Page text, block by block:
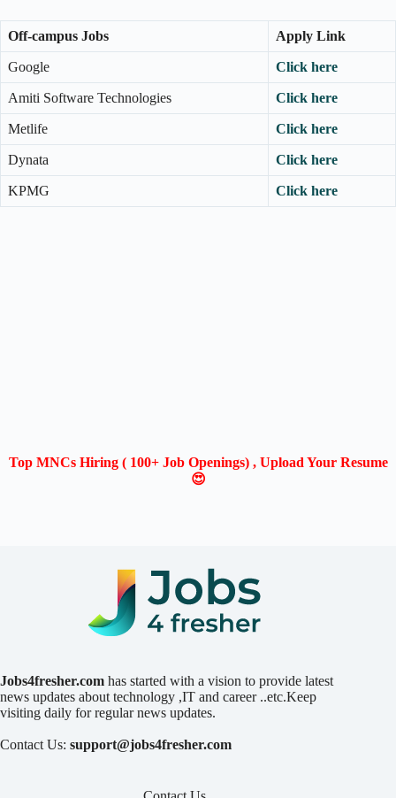
Off-campus Jobs Apply Link
Google Click here
Amiti Software Technologies Click here
Metlife Click here
Dynata Click here
KPMG Click here
Top MNCs Hiring ( 100+ Job Openings) , Upload Your Resume
😍
Jobs4fresher.com has started with a vision to provide latest
news updates about technology ,IT and career ..etc.Keep
visiting daily for regular news updates.
Contact Us: support@jobs4fresher.com